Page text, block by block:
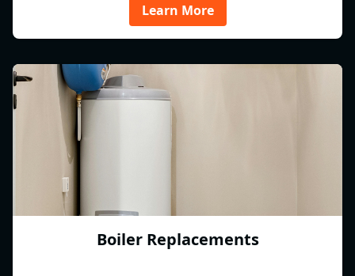
Learn More
Boiler Replacements